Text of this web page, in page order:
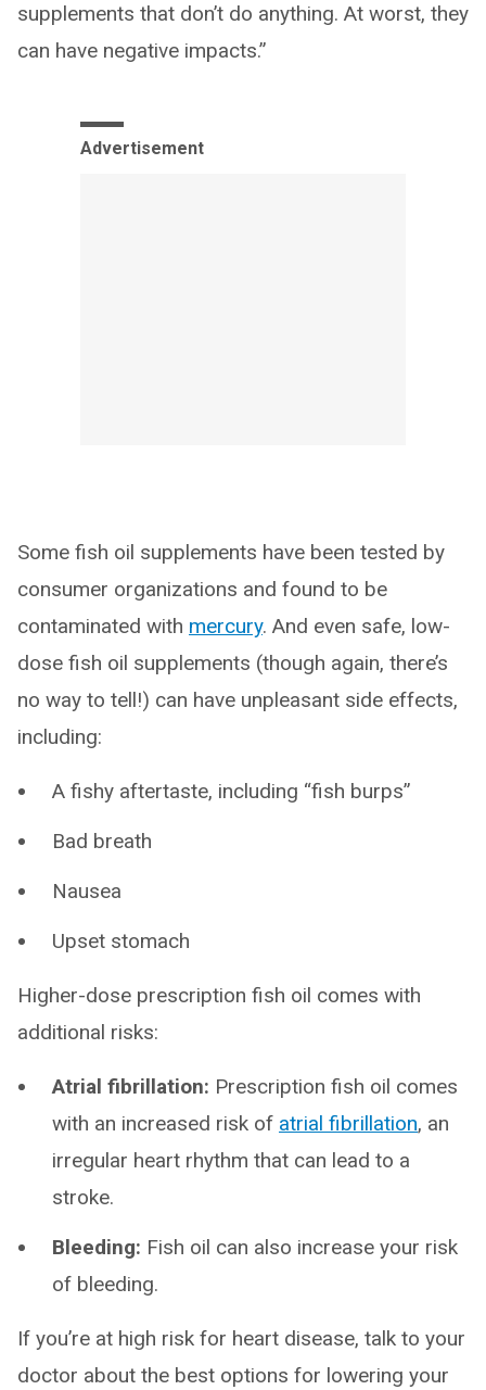
supplements that don’t do anything. At worst, they
can have negative impacts.”
Advertisement
Some fish oil supplements have been tested by
consumer organizations and found to be
contaminated with mercury. And even safe, low-
dose fish oil supplements (though again, there’s
no way to tell!) can have unpleasant side effects,
including:
A fishy aftertaste, including “fish burps”
Bad breath
Nausea
Upset stomach
Higher-dose prescription fish oil comes with
additional risks:
Atrial fibrillation: Prescription fish oil comes
with an increased risk of atrial fibrillation, an
irregular heart rhythm that can lead to a
stroke.
Bleeding: Fish oil can also increase your risk
of bleeding.
If you’re at high risk for heart disease, talk to your
doctor about the best options for lowering your